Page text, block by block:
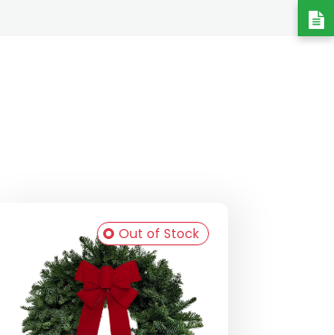
Out of Stock